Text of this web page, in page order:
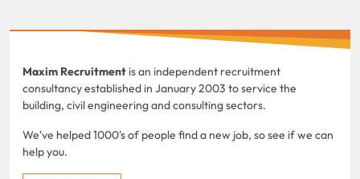
Maxim Recruitment is an independent recruitment
consultancy established in January 2003 to service the
building, civil engineering and consulting sectors.
We've helped 1000's of people find a new job, so see if we can
help you.